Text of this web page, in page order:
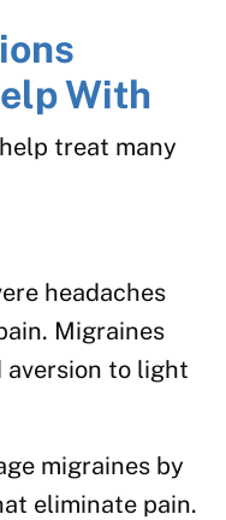
With
treat many
headaches
Migraines
aversion to light
migraines by
eliminate pain.